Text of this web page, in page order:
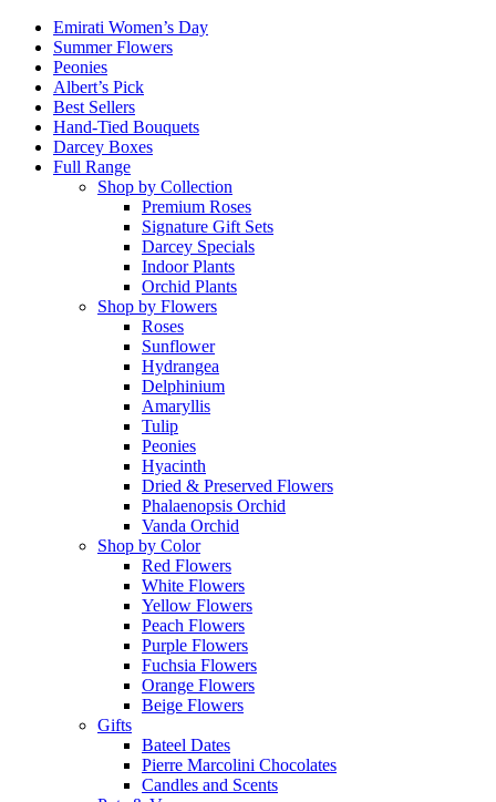
Emirati Women’s Day
Summer Flowers
Peonies
Albert’s Pick
Best Sellers
Hand-Tied Bouquets
Darcey Boxes
Full Range
Shop by Collection
Premium Roses
Signature Gift Sets
Darcey Specials
Indoor Plants
Orchid Plants
Shop by Flowers
Roses
Sunflower
Hydrangea
Delphinium
Amaryllis
Tulip
Peonies
Hyacinth
Dried & Preserved Flowers
Phalaenopsis Orchid
Vanda Orchid
Shop by Color
Red Flowers
White Flowers
Yellow Flowers
Peach Flowers
Purple Flowers
Fuchsia Flowers
Orange Flowers
Beige Flowers
Gifts
Bateel Dates
Pierre Marcolini Chocolates
Candles and Scents